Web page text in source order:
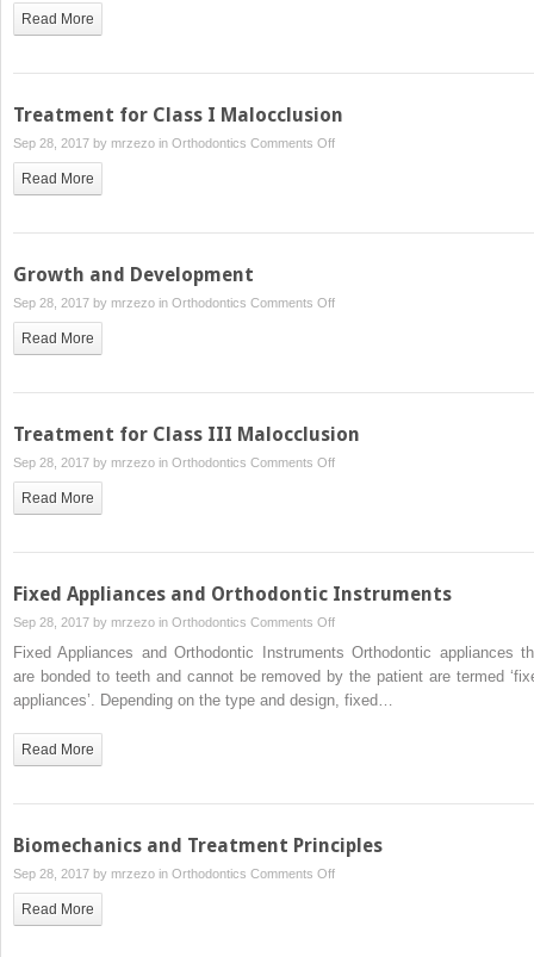
II
Read More
Treatment for Class I Malocclusion
Sep 28, 2017 by mrzezo in Orthodontics Comments Offon
I
Read More
Growth and Development
Sep 28, 2017 by mrzezo in Orthodontics Comments Offon
Read More
Treatment for Class III Malocclusion
Sep 28, 2017 by mrzezo in Orthodontics Comments Offon
III
Read More
Fixed Appliances and Orthodontic Instruments
Sep 28, 2017 by mrzezo in Orthodontics Comments Offon
Fixed
Appliances
and
Fixed Appliances and Orthodontic Instruments Orthodontic appliances
are bonded to teeth and cannot be removed by the patient are termed
appliances’. Depending on the type and design, fixed…
Read More
Biomechanics and Treatment Principles
Sep 28, 2017 by mrzezo in Orthodontics Comments Offon
Read More